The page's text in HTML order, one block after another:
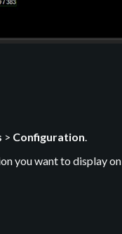
> Configuration.
you want to display